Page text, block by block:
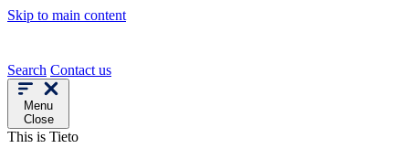
Skip to main content
Search Contact us
Menu
Close
This is Tieto